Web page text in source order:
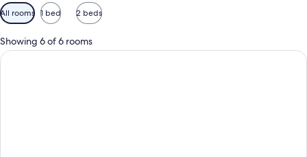
Available
filters
for
rooms
All rooms 1 bed 2 beds
Showing 6 of 6 rooms